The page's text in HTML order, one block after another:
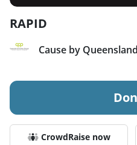
RAPID
Cause by
CrowdRaise now